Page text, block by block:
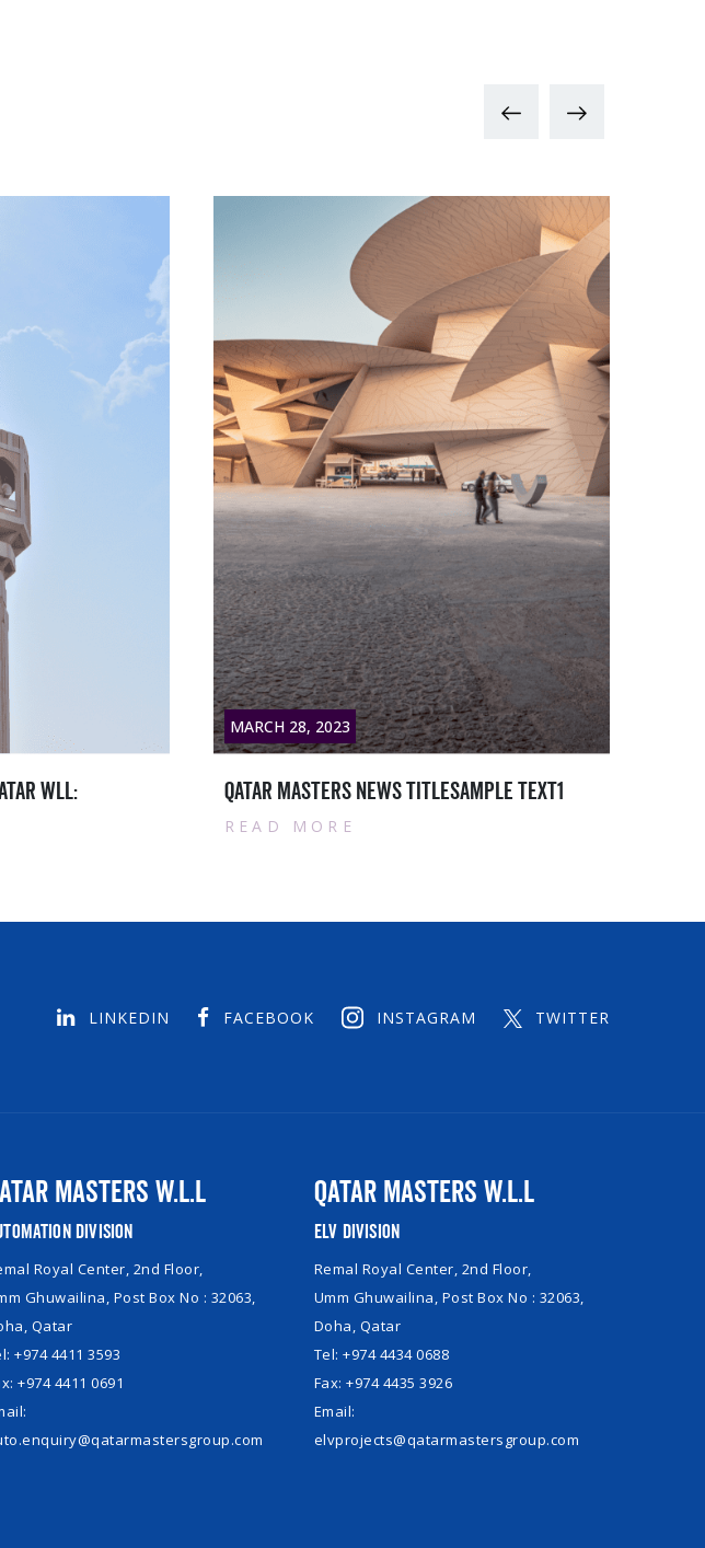
text1
MARCH 28, 2023
Qatar masters News titlesample text2
READ MORE
LINKEDIN FACEBOOK INSTAGRAM TWITTER
Masters W.L.L
Division
Royal Center, 2nd Floor,
Ghuwailina, Post Box No : 32063,
Qatar
+974 4411 3593
+974 4411 0691
Qatar Masters W.L.L
ELV Division
Remal Royal Center, 2nd Floor,
Umm Ghuwailina, Post Box No : 32063,
Doha, Qatar
Tel: +974 4434 0688
Fax: +974 4435 3926
Email:
elvprojects@qatarmastersgroup.com